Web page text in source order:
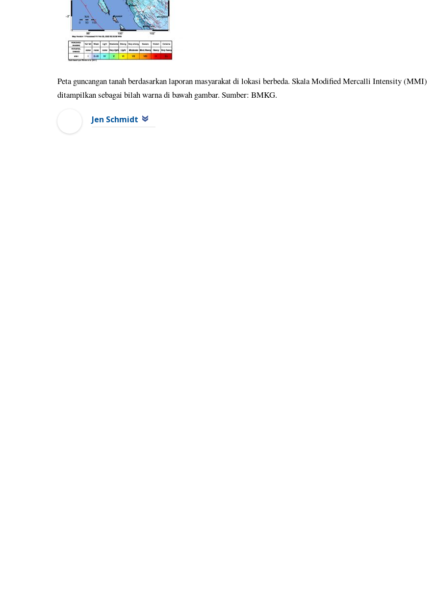
Peta guncangan tanah berdasarkan laporan masyarakat di lokasi berbeda. Skala Modified Mercalli Intensity (MMI)
ditampilkan sebagai bilah warna di bawah gambar. Sumber: BMKG.
Jen Schmidt